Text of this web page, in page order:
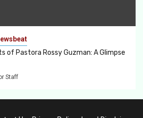
of Pastora Rossy Guzman: A Glimpse
Staff